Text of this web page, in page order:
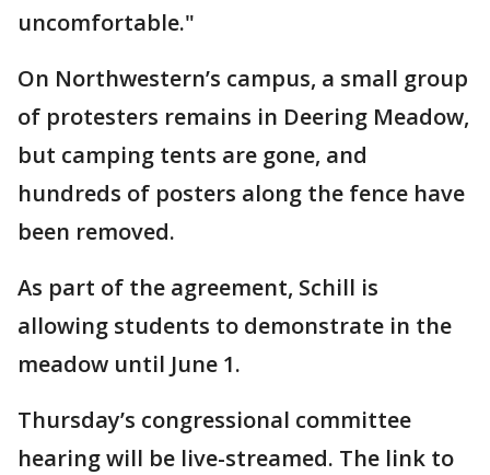
uncomfortable."
On Northwestern’s campus, a small group
of protesters remains in Deering Meadow,
but camping tents are gone, and
hundreds of posters along the fence have
been removed.
As part of the agreement, Schill is
allowing students to demonstrate in the
meadow until June 1.
Thursday’s congressional committee
hearing will be live-streamed. The link to